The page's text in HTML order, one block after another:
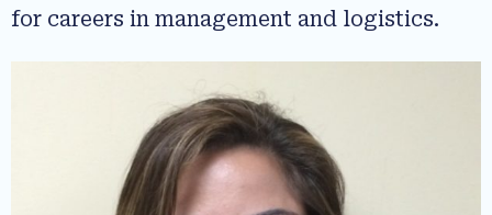
for careers in management and logistics.